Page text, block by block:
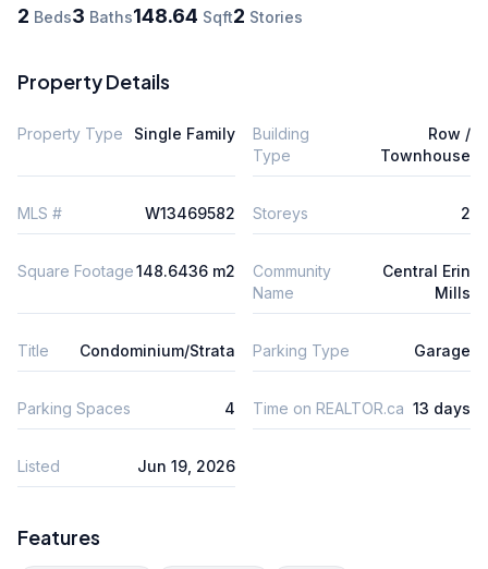
2 Beds3 Baths148.64 Sqft2 Stories
Property Details
Property Type Single Family
Building
Type
Row /
Townhouse
MLS # W13469582 Storeys 2
Square Footage148.6436 m2
Community
Name
Central Erin
Mills
Title Condominium/Strata Parking Type Garage
Parking Spaces 4 Time on REALTOR.ca 13 days
Listed Jun 19, 2026
Features